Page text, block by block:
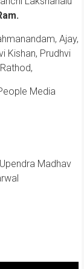
Ajay,
Kishan, Prudhvi
Media
Madhav